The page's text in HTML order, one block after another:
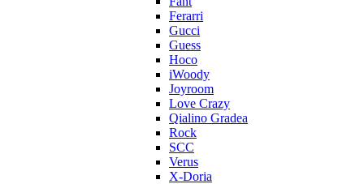
Ferarri
Gucci
Guess
Hoco
iWoody
Joyroom
Love Crazy
Qialino Gradea
Rock
SCC
Verus
X-Doria